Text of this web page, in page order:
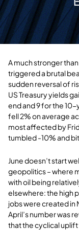
A much stronger
triggered a brutal
sudden reversal of
US Treasury yields
end and 9 for the
fell 2% on average
most affected by
tumbled -10% and
June doesn’t start
geopolitics – where
with oil being
elsewhere: the high
jobs were created in
April’s number was
that the cyclical